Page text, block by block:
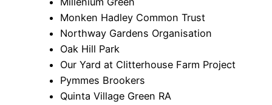
Monken Hadley Common Trust
Northway Gardens Organisation
Oak Hill Park
Our Yard at Clitterhouse Farm Project
Pymmes Brookers
Quinta Village Green RA